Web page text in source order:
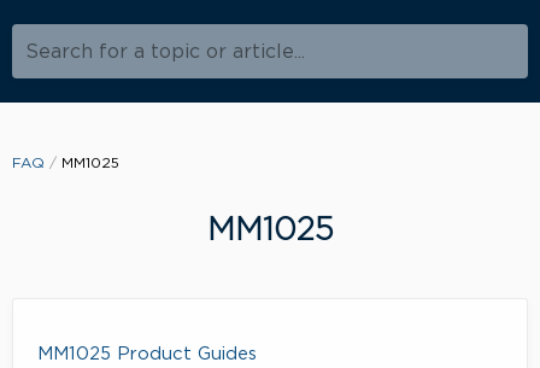
Search for a topic or article...
FAQ MM1025
MM1025
MM1025 Product Guides